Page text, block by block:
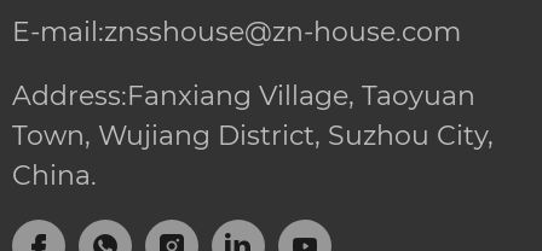
E-mail:znsshouse@zn-house.com
Address:Fanxiang Village, Taoyuan
Town, Wujiang District, Suzhou City,
China.